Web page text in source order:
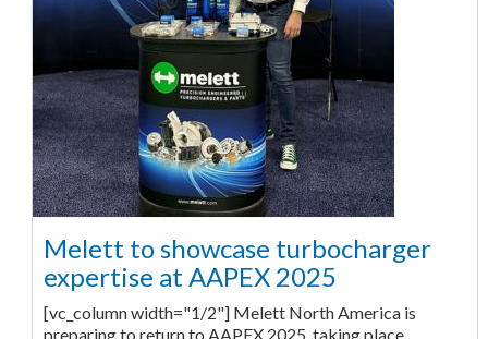
Melett to showcase turbocharger
expertise at AAPEX 2025
[vc_column width="1/2"] Melett North America is
preparing to return to AAPEX 2025, taking place